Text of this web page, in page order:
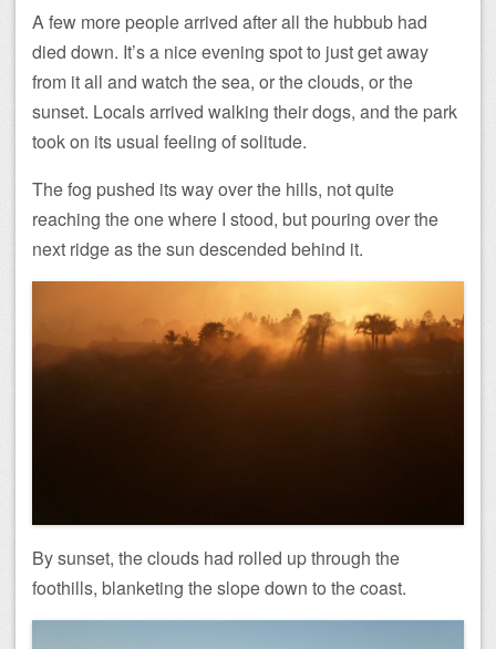
A few more people arrived after all the hubbub had
died down. It’s a nice evening spot to just get away
from it all and watch the sea, or the clouds, or the
sunset. Locals arrived walking their dogs, and the park
took on its usual feeling of solitude.
The fog pushed its way over the hills, not quite
reaching the one where I stood, but pouring over the
next ridge as the sun descended behind it.
By sunset, the clouds had rolled up through the
foothills, blanketing the slope down to the coast.